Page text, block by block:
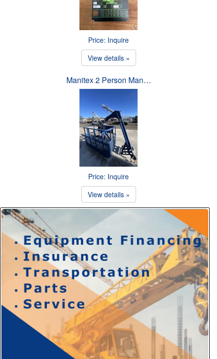
Price: Inquire
View details »
Manitex 2 Person Man…
Price: Inquire
View details »